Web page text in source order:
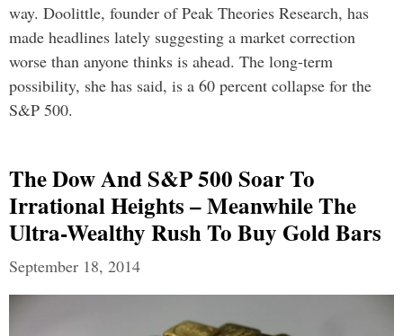
way. Doolittle, founder of Peak Theories Research, has
made headlines lately suggesting a market correction
worse than anyone thinks is ahead. The long-term
possibility, she has said, is a 60 percent collapse for the
S&P 500.
The Dow And S&P 500 Soar To
Irrational Heights – Meanwhile The
Ultra-Wealthy Rush To Buy Gold Bars
September 18, 2014